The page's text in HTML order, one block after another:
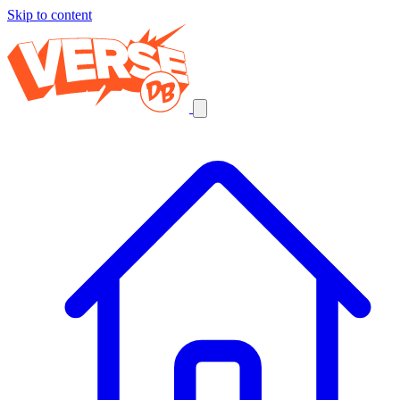
Skip to content